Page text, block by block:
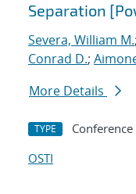
Separation
Severa, William M.;
Conrad D.;
More Details
TYPE
OSTI